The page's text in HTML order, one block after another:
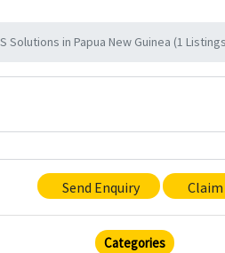
Solutions in Papua New Guinea (1
Send Enquiry
Categories